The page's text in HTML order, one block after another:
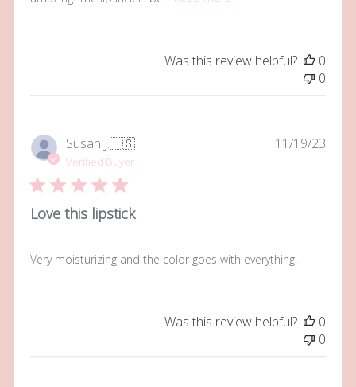
Was this review helpful?
0
0
Susan J.🇺🇸
Verified Buyer
Love this lipstick
Very moisturizing and the color goes with everything.
11/19/23
Was this review helpful?
0
0